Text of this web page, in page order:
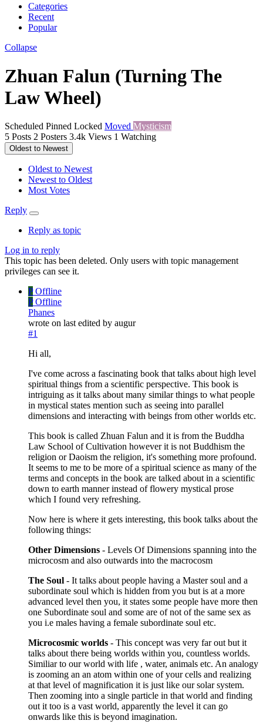
Categories
Recent
Popular
Collapse
Zhuan Falun (Turning The
Law Wheel)
Scheduled Pinned Locked Moved Mysticism
5 Posts 2 Posters 3.4k Views 1 Watching
Oldest to Newest
Oldest to Newest
Newest to Oldest
Most Votes
Reply
Reply as topic
Log in to reply
This topic has been deleted. Only users with topic management
privileges can see it.
P Offline
P Offline
Phanes
wrote on last edited by augur
#1
Hi all,
I've come across a fascinating book that talks about high level
spiritual things from a scientific perspective. This book is
intriguing as it talks about many similar things to what people
in mystical states mention such as seeing into parallel
dimensions and interacting with beings from other worlds etc.
This book is called Zhuan Falun and it is from the Buddha
Law School of Cultivation however it is not Buddhism the
religion or Daoism the religion, it's something more profound.
It seems to me to be more of a spiritual science as many of the
terms and concepts in the book are talked about in a scientific
down to earth manner instead of flowery mystical prose
which I found very refreshing.
Now here is where it gets interesting, this book talks about the
following things:
Other Dimensions - Levels Of Dimensions spanning into the
microcosm and also outwards into the macrocosm
The Soul - It talks about people having a Master soul and a
subordinate soul which is hidden from you but is at a more
advanced level then you, it states some people have more then
one Subordinate soul and some are of not of the same sex as
you i.e males having a female subordinate soul etc.
Microcosmic worlds - This concept was very far out but it
talks about there being worlds within you, countless worlds.
Similiar to our world with life , water, animals etc. An analogy
is zooming an an atom within one of your cells and realizing
at that level of magnification it is just like our solar system.
Then zooming into a single particle in that world and finding
out it too is a vast world, apparently the level it can go
onwards like this is beyond imagination.